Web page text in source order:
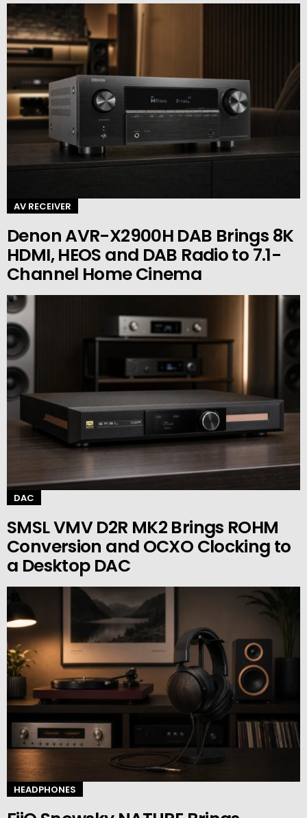
AV RECEIVER
Denon AVR-X2900H DAB Brings 8K
HDMI, HEOS and DAB Radio to 7.1-
Channel Home Cinema
DAC
SMSL VMV D2R MK2 Brings ROHM
Conversion and OCXO Clocking to
a Desktop DAC
HEADPHONES